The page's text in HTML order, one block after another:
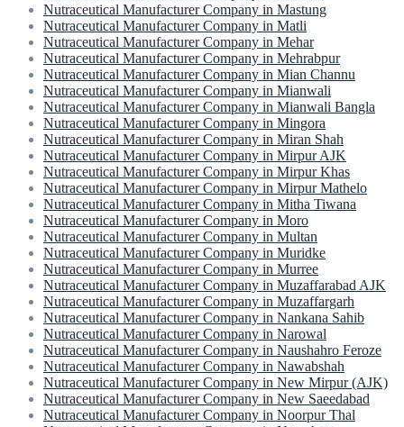
Nutraceutical Manufacturer Company in Mastung
Nutraceutical Manufacturer Company in Matli
Nutraceutical Manufacturer Company in Mehar
Nutraceutical Manufacturer Company in Mehrabpur
Nutraceutical Manufacturer Company in Mian Channu
Nutraceutical Manufacturer Company in Mianwali
Nutraceutical Manufacturer Company in Mianwali Bangla
Nutraceutical Manufacturer Company in Mingora
Nutraceutical Manufacturer Company in Miran Shah
Nutraceutical Manufacturer Company in Mirpur AJK
Nutraceutical Manufacturer Company in Mirpur Khas
Nutraceutical Manufacturer Company in Mirpur Mathelo
Nutraceutical Manufacturer Company in Mitha Tiwana
Nutraceutical Manufacturer Company in Moro
Nutraceutical Manufacturer Company in Multan
Nutraceutical Manufacturer Company in Muridke
Nutraceutical Manufacturer Company in Murree
Nutraceutical Manufacturer Company in Muzaffarabad AJK
Nutraceutical Manufacturer Company in Muzaffargarh
Nutraceutical Manufacturer Company in Nankana Sahib
Nutraceutical Manufacturer Company in Narowal
Nutraceutical Manufacturer Company in Naushahro Feroze
Nutraceutical Manufacturer Company in Nawabshah
Nutraceutical Manufacturer Company in New Mirpur (AJK)
Nutraceutical Manufacturer Company in New Saeedabad
Nutraceutical Manufacturer Company in Noorpur Thal